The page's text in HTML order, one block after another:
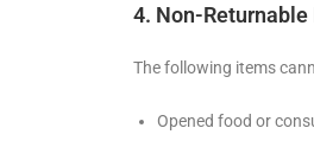
4. Non-
The following items
Opened food or